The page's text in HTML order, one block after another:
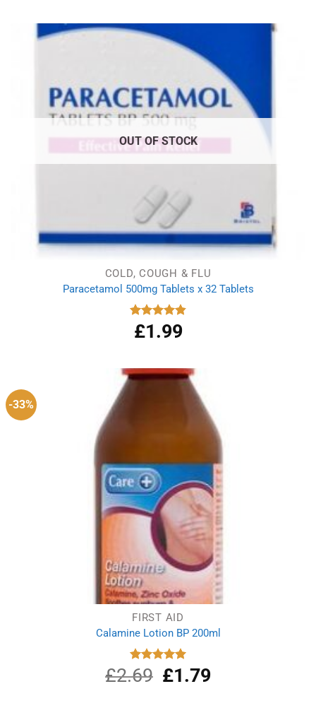
OUT OF STOCK
COLD, COUGH & FLU
Paracetamol 500mg Tablets x 32 Tablets
Rated 4.86
out of 5
£1.99
-33%
FIRST AID
Calamine Lotion BP 200ml
Rated
5.00
out of 5
£2.69
Original
price
£1.79Current